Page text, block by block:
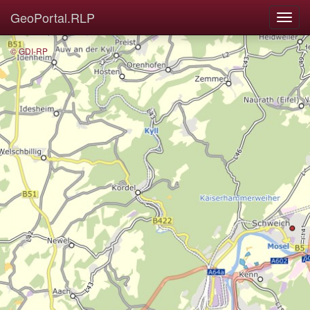
GeoPortal.RLP
© GDI-RP